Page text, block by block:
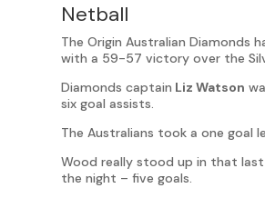
Netball
The Origin Australian Diamonds
with a 59-57 victory over the
Diamonds captain Liz Watson
six goal assists.
The Australians took a one goal
Wood really stood up in that
the night – five goals.